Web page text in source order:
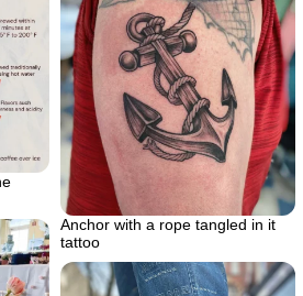
Anchor with a rope tangled in it
tattoo